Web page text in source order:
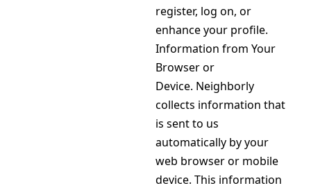
register, log on, or
enhance your profile.
Information from Your
Browser or
Device. Neighborly
collects information that
is sent to us
automatically by your
web browser or mobile
device. This information